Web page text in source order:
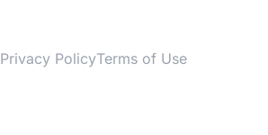
Privacy PolicyTerms of Use